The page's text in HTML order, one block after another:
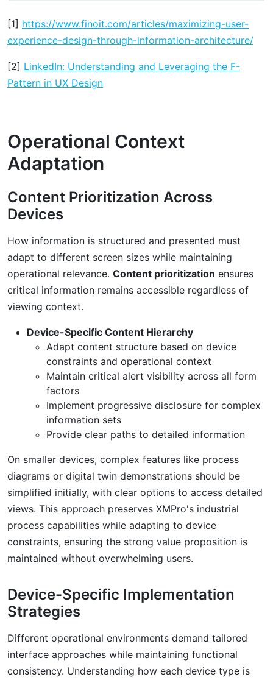
[1] https://www.finoit.com/articles/maximizing-user-
experience-design-through-information-architecture/
[2] LinkedIn: Understanding and Leveraging the F-
Pattern in UX Design
Operational Context
Adaptation
Content Prioritization Across
Devices
How information is structured and presented must
adapt to different screen sizes while maintaining
operational relevance. Content prioritization ensures
critical information remains accessible regardless of
viewing context.
Device-Specific Content Hierarchy
Adapt content structure based on device
constraints and operational context
Maintain critical alert visibility across all form
factors
Implement progressive disclosure for complex
information sets
Provide clear paths to detailed information
On smaller devices, complex features like process
diagrams or digital twin demonstrations should be
simplified initially, with clear options to access detailed
views. This approach preserves XMPro's industrial
process capabilities while adapting to device
constraints, ensuring the strong value proposition is
maintained without overwhelming users.
Device-Specific Implementation
Strategies
Different operational environments demand tailored
interface approaches while maintaining functional
consistency. Understanding how each device type is